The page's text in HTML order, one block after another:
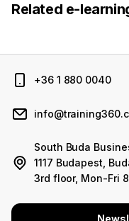
Related e-
+36 1 880 0040
South Buda
1117 Budapest,
3rd floor, Mon-Fri